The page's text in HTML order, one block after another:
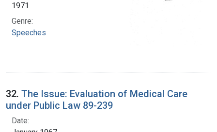
1971
Genre:
Speeches
32. The Issue: Evaluation of Medical Care
under Public Law 89-239
Date: